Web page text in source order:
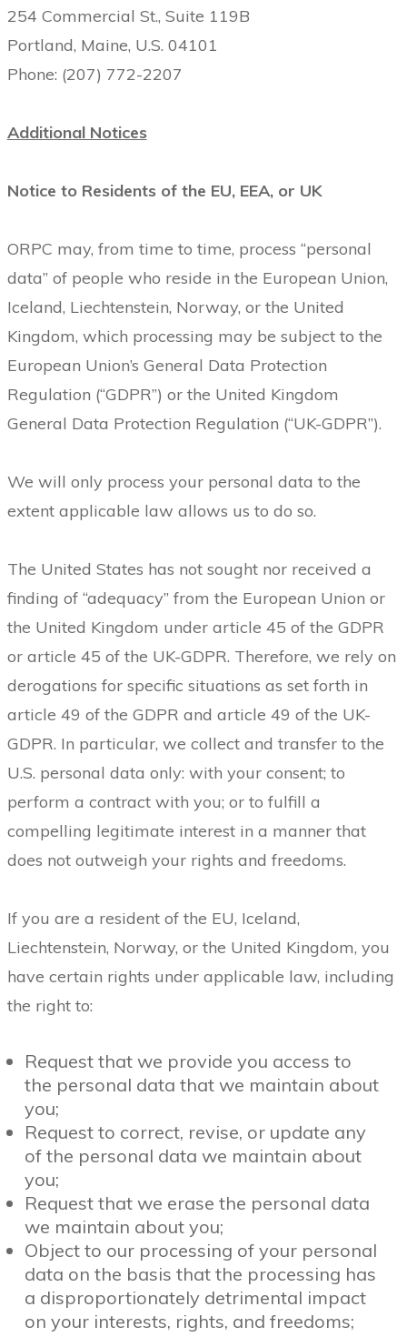
254 Commercial St., Suite 119B
Portland, Maine, U.S. 04101
Phone: (207) 772-2207
Additional Notices
Notice to Residents of the EU, EEA, or UK
ORPC may, from time to time, process “personal
data” of people who reside in the European Union,
Iceland, Liechtenstein, Norway, or the United
Kingdom, which processing may be subject to the
European Union’s General Data Protection
Regulation (“GDPR”) or the United Kingdom
General Data Protection Regulation (“UK-GDPR”).
We will only process your personal data to the
extent applicable law allows us to do so.
The United States has not sought nor received a
finding of “adequacy” from the European Union or
the United Kingdom under article 45 of the GDPR
or article 45 of the UK-GDPR. Therefore, we rely on
derogations for specific situations as set forth in
article 49 of the GDPR and article 49 of the UK-
GDPR. In particular, we collect and transfer to the
U.S. personal data only: with your consent; to
perform a contract with you; or to fulfill a
compelling legitimate interest in a manner that
does not outweigh your rights and freedoms.
If you are a resident of the EU, Iceland,
Liechtenstein, Norway, or the United Kingdom, you
have certain rights under applicable law, including
the right to:
Request that we provide you access to
the personal data that we maintain about
you;
Request to correct, revise, or update any
of the personal data we maintain about
you;
Request that we erase the personal data
we maintain about you;
Object to our processing of your personal
data on the basis that the processing has
a disproportionately detrimental impact
on your interests, rights, and freedoms;